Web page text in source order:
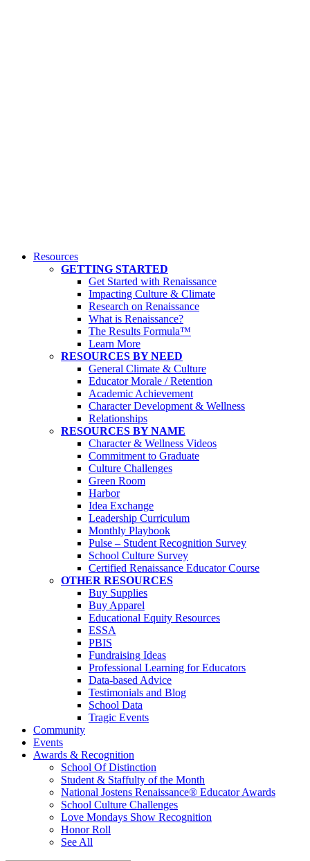
Resources
GETTING STARTED
Get Started with Renaissance
Impacting Culture & Climate
Research on Renaissance
What is Renaissance?
The Results Formula™
Learn More
RESOURCES BY NEED
General Climate & Culture
Educator Morale / Retention
Academic Achievement
Character Development & Wellness
Relationships
RESOURCES BY NAME
Character & Wellness Videos
Commitment to Graduate
Culture Challenges
Green Room
Harbor
Idea Exchange
Leadership Curriculum
Monthly Playbook
Pulse – Student Recognition Survey
School Culture Survey
Certified Renaissance Educator Course
OTHER RESOURCES
Buy Supplies
Buy Apparel
Educational Equity Resources
ESSA
PBIS
Fundraising Ideas
Professional Learning for Educators
Data-based Advice
Testimonials and Blog
School Data
Tragic Events
Community
Events
Awards & Recognition
School Of Distinction
Student & Staffulty of the Month
National Jostens Renaissance® Educator Awards
School Culture Challenges
Love Mondays Show Recognition
Honor Roll
See All